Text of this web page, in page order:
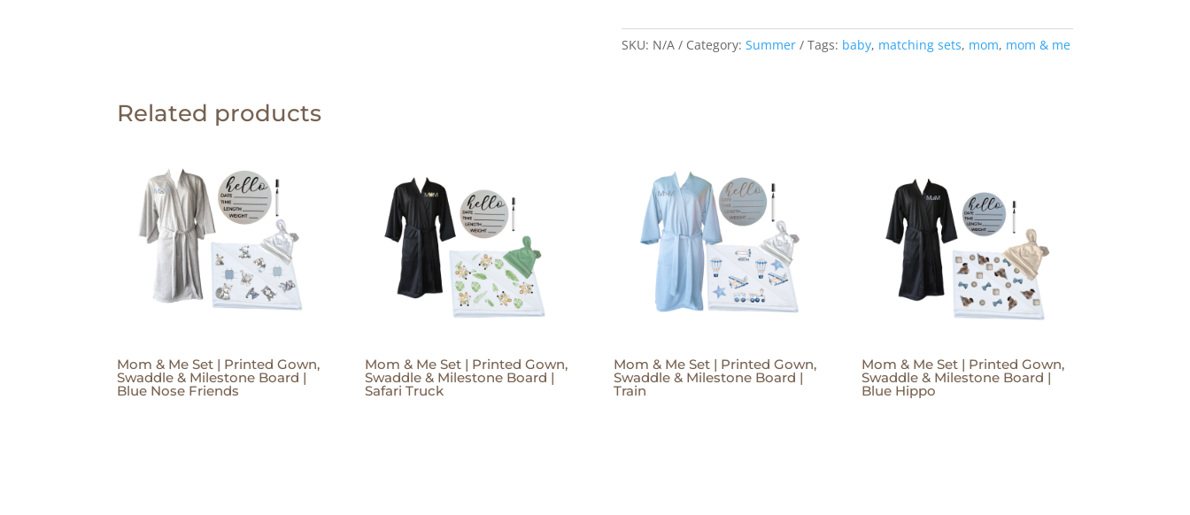
SKU: N/A Category: Summer Tags: baby, matching sets, mom, mom & me
Related products
Mom & Me Set | Printed Gown,
Swaddle & Milestone Board |
Blue Nose Friends
Mom & Me Set | Printed Gown,
Swaddle & Milestone Board |
Safari Truck
Mom & Me Set | Printed Gown,
Swaddle & Milestone Board |
Train
Mom & Me Set | Printed Gown,
Swaddle & Milestone Board |
Blue Hippo